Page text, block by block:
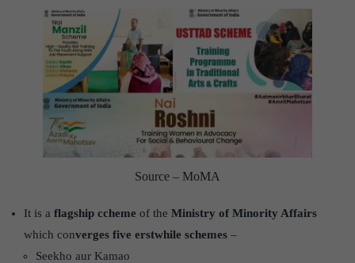
Source – MoMA
It is a flagship ccheme of the Ministry of Minority Affairs
which converges five erstwhile schemes –
Seekho aur Kamao